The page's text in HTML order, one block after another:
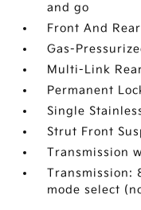
and go
Front And
Gas-
Multi-Link
Permanent
Single
Strut Front
Transmission
Transmission:
mode select